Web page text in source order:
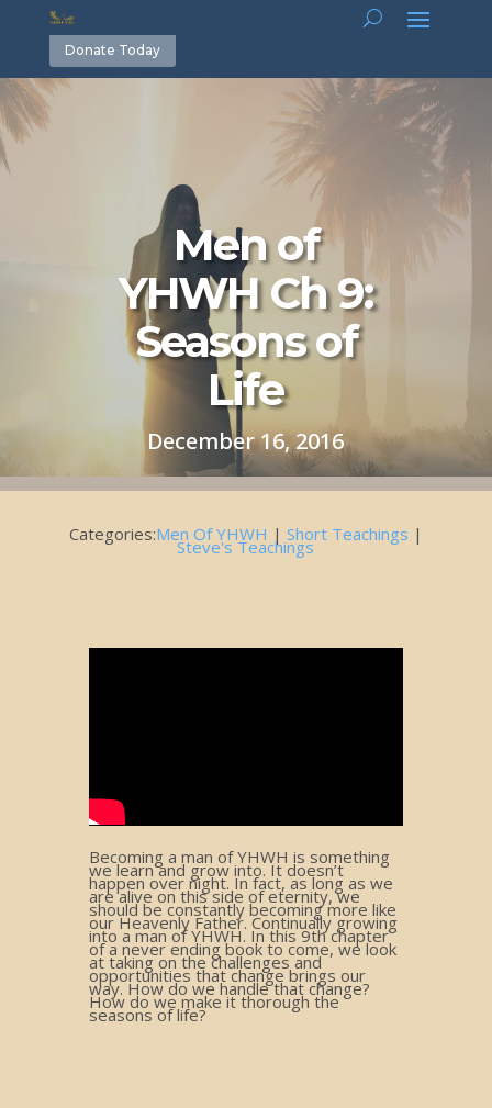
Donate Today
Men of
YHWH Ch 9:
Seasons of
Life
December 16, 2016
Categories:Men Of YHWH | Short Teachings |
Steve's Teachings
Becoming a man of YHWH is something
we learn and grow into. It doesn’t
happen over night. In fact, as long as we
are alive on this side of eternity, we
should be constantly becoming more like
our Heavenly Father. Continually growing
into a man of YHWH. In this 9th chapter
of a never ending book to come, we look
at taking on the challenges and
opportunities that change brings our
way. How do we handle that change?
How do we make it thorough the
seasons of life?